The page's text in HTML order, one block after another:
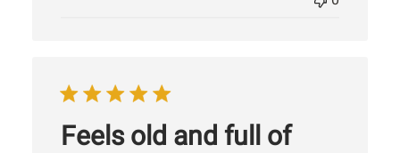
Feels old and full of